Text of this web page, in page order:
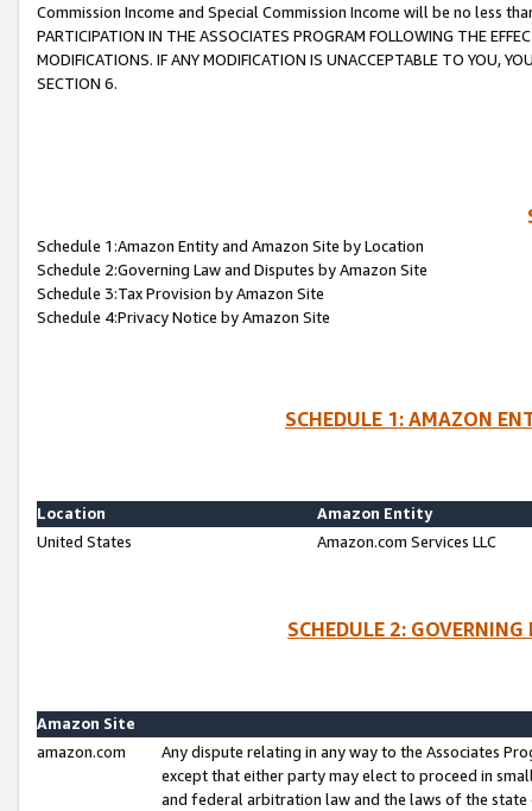
Commission Income and Special Commission Income will be no less
PARTICIPATION IN THE ASSOCIATES PROGRAM FOLLOWING THE
MODIFICATIONS. IF ANY MODIFICATION IS UNACCEPTABLE TO YOU,
SECTION 6.
Schedule 1:Amazon Entity and Amazon Site by Location
Schedule 2:Governing Law and Disputes by Amazon Site
Schedule 3:Tax Provision by Amazon Site
Schedule 4:Privacy Notice by Amazon Site
SCHEDULE 1: AMAZON
Location
Amazon Entity
United States
Amazon.com Services LLC
SCHEDULE 2:
Amazon Site
amazon.com
Any dispute relating in any way to the Associates
except that either party may elect to proceed in
and federal arbitration law and the laws of the